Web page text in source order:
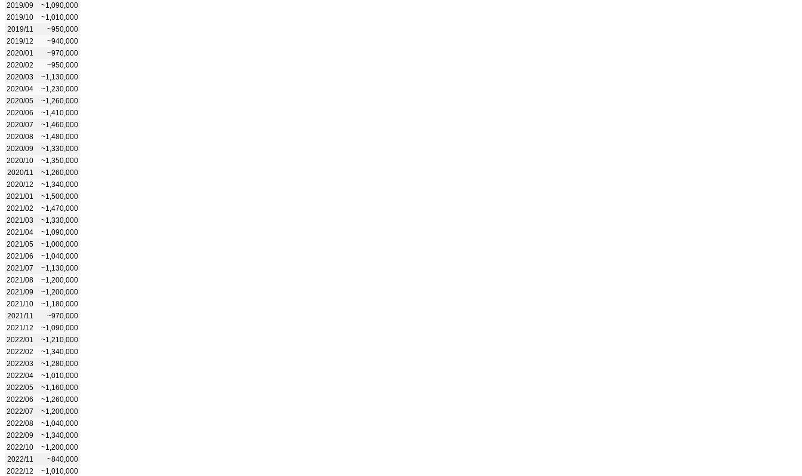
2019/09
~1,090,000
2019/10
~1,010,000
2019/11
~950,000
2019/12
~940,000
2020/01
~970,000
2020/02
~950,000
2020/03
~1,130,000
2020/04
~1,230,000
2020/05
~1,260,000
2020/06
~1,410,000
2020/07
~1,460,000
2020/08
~1,480,000
2020/09
~1,330,000
2020/10
~1,350,000
2020/11
~1,260,000
2020/12
~1,340,000
2021/01
~1,500,000
2021/02
~1,470,000
2021/03
~1,330,000
2021/04
~1,090,000
2021/05
~1,000,000
2021/06
~1,040,000
2021/07
~1,130,000
2021/08
~1,200,000
2021/09
~1,200,000
2021/10
~1,180,000
2021/11
~970,000
2021/12
~1,090,000
2022/01
~1,210,000
2022/02
~1,340,000
2022/03
~1,280,000
2022/04
~1,010,000
2022/05
~1,160,000
2022/06
~1,260,000
2022/07
~1,200,000
2022/08
~1,040,000
2022/09
~1,340,000
2022/10
~1,200,000
2022/11
~840,000
2022/12
~1,010,000